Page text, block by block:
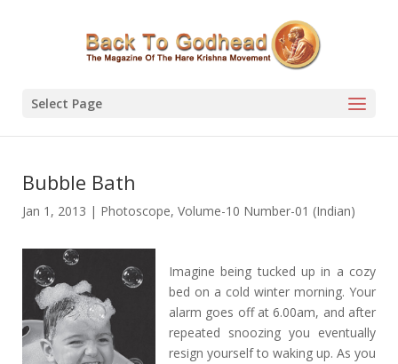
Select Page
Bubble Bath
Jan 1, 2013 | Photoscope, Volume-10 Number-01 (Indian)
Imagine being tucked up in a cozy
bed on a cold winter morning. Your
alarm goes off at 6.00am, and after
repeated snoozing you eventually
resign yourself to waking up. As you